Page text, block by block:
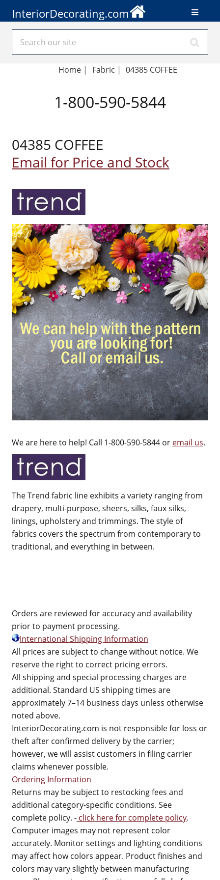
InteriorDecorating.com
Home | Fabric | 04385 COFFEE
1-800-590-5844
04385 COFFEE
Email for Price and Stock
We are here to help! Call 1-800-590-5844 or email us.
The Trend fabric line exhibits a variety ranging from
drapery, multi-purpose, sheers, silks, faux silks,
linings, upholstery and trimmings. The style of
fabrics covers the spectrum from contemporary to
traditional, and everything in between.
Orders are reviewed for accuracy and availability
prior to payment processing.
International Shipping Information
All prices are subject to change without notice. We
reserve the right to correct pricing errors.
All shipping and special processing charges are
additional. Standard US shipping times are
approximately 7–14 business days unless otherwise
noted above.
InteriorDecorating.com is not responsible for loss or
theft after confirmed delivery by the carrier;
however, we will assist customers in filing carrier
claims whenever possible.
Ordering Information
Returns may be subject to restocking fees and
additional category-specific conditions. See
complete policy. - click here for complete policy.
Computer images may not represent color
accurately. Monitor settings and lighting conditions
may affect how colors appear. Product finishes and
colors may vary slightly between manufacturing